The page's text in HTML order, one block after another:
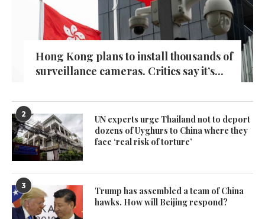
Hong Kong plans to install thousands of
surveillance cameras. Critics say it’s...
2
UN experts urge Thailand not to deport
dozens of Uyghurs to China where they
face ‘real risk of torture’
3
Trump has assembled a team of China
hawks. How will Beijing respond?